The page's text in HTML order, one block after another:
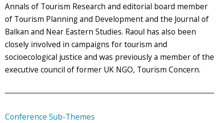
Annals of Tourism Research and editorial board member
of Tourism Planning and Development and the Journal of
Balkan and Near Eastern Studies. Raoul has also been
closely involved in campaigns for tourism and
socioecological justice and was previously a member of the
executive council of former UK NGO, Tourism Concern.
Conference Sub-Themes